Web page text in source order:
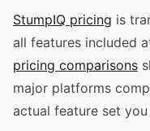
StumpIQ pricing is
all features included
pricing comparisons
major platforms
actual feature set you